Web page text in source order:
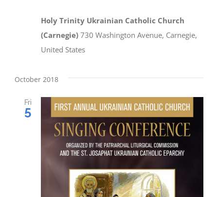
Holy Trinity Ukrainian Catholic Church
(Carnegie) 730 Washington Avenue, Carnegie,
United States
October 2018
Fri
5